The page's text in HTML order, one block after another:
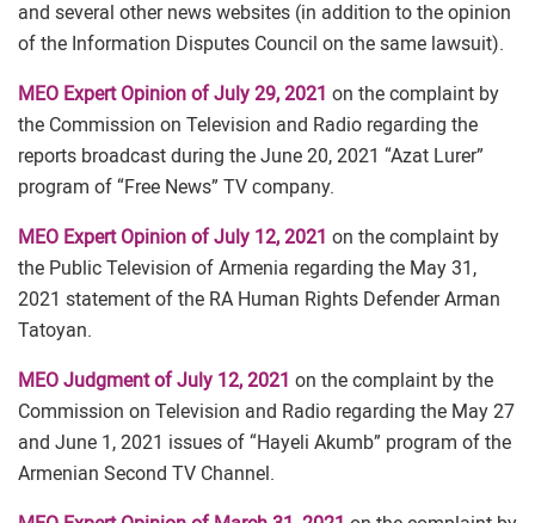
and several other news websites (in addition to the opinion
of the Information Disputes Council on the same lawsuit).
MEO Expert Opinion of July 29, 2021 on the complaint by
the Commission on Television and Radio regarding the
reports broadcast during the June 20, 2021 “Azat Lurer”
program of “Free News” TV сompany.
MEO Expert Opinion of July 12, 2021 on the complaint by
the Public Television of Armenia regarding the May 31,
2021 statement of the RA Human Rights Defender Arman
Tatoyan.
MEO Judgment of July 12, 2021 on the complaint by the
Commission on Television and Radio regarding the May 27
and June 1, 2021 issues of “Hayeli Akumb” program of the
Armenian Second TV Channel.